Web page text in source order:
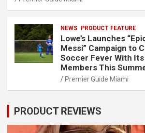
NEWS PRODUCT FEATURE
Lowe’s Launches
Messi” Campaign to
Soccer Fever With
Members This
Premier Guide Miami
PRODUCT REVIEWS